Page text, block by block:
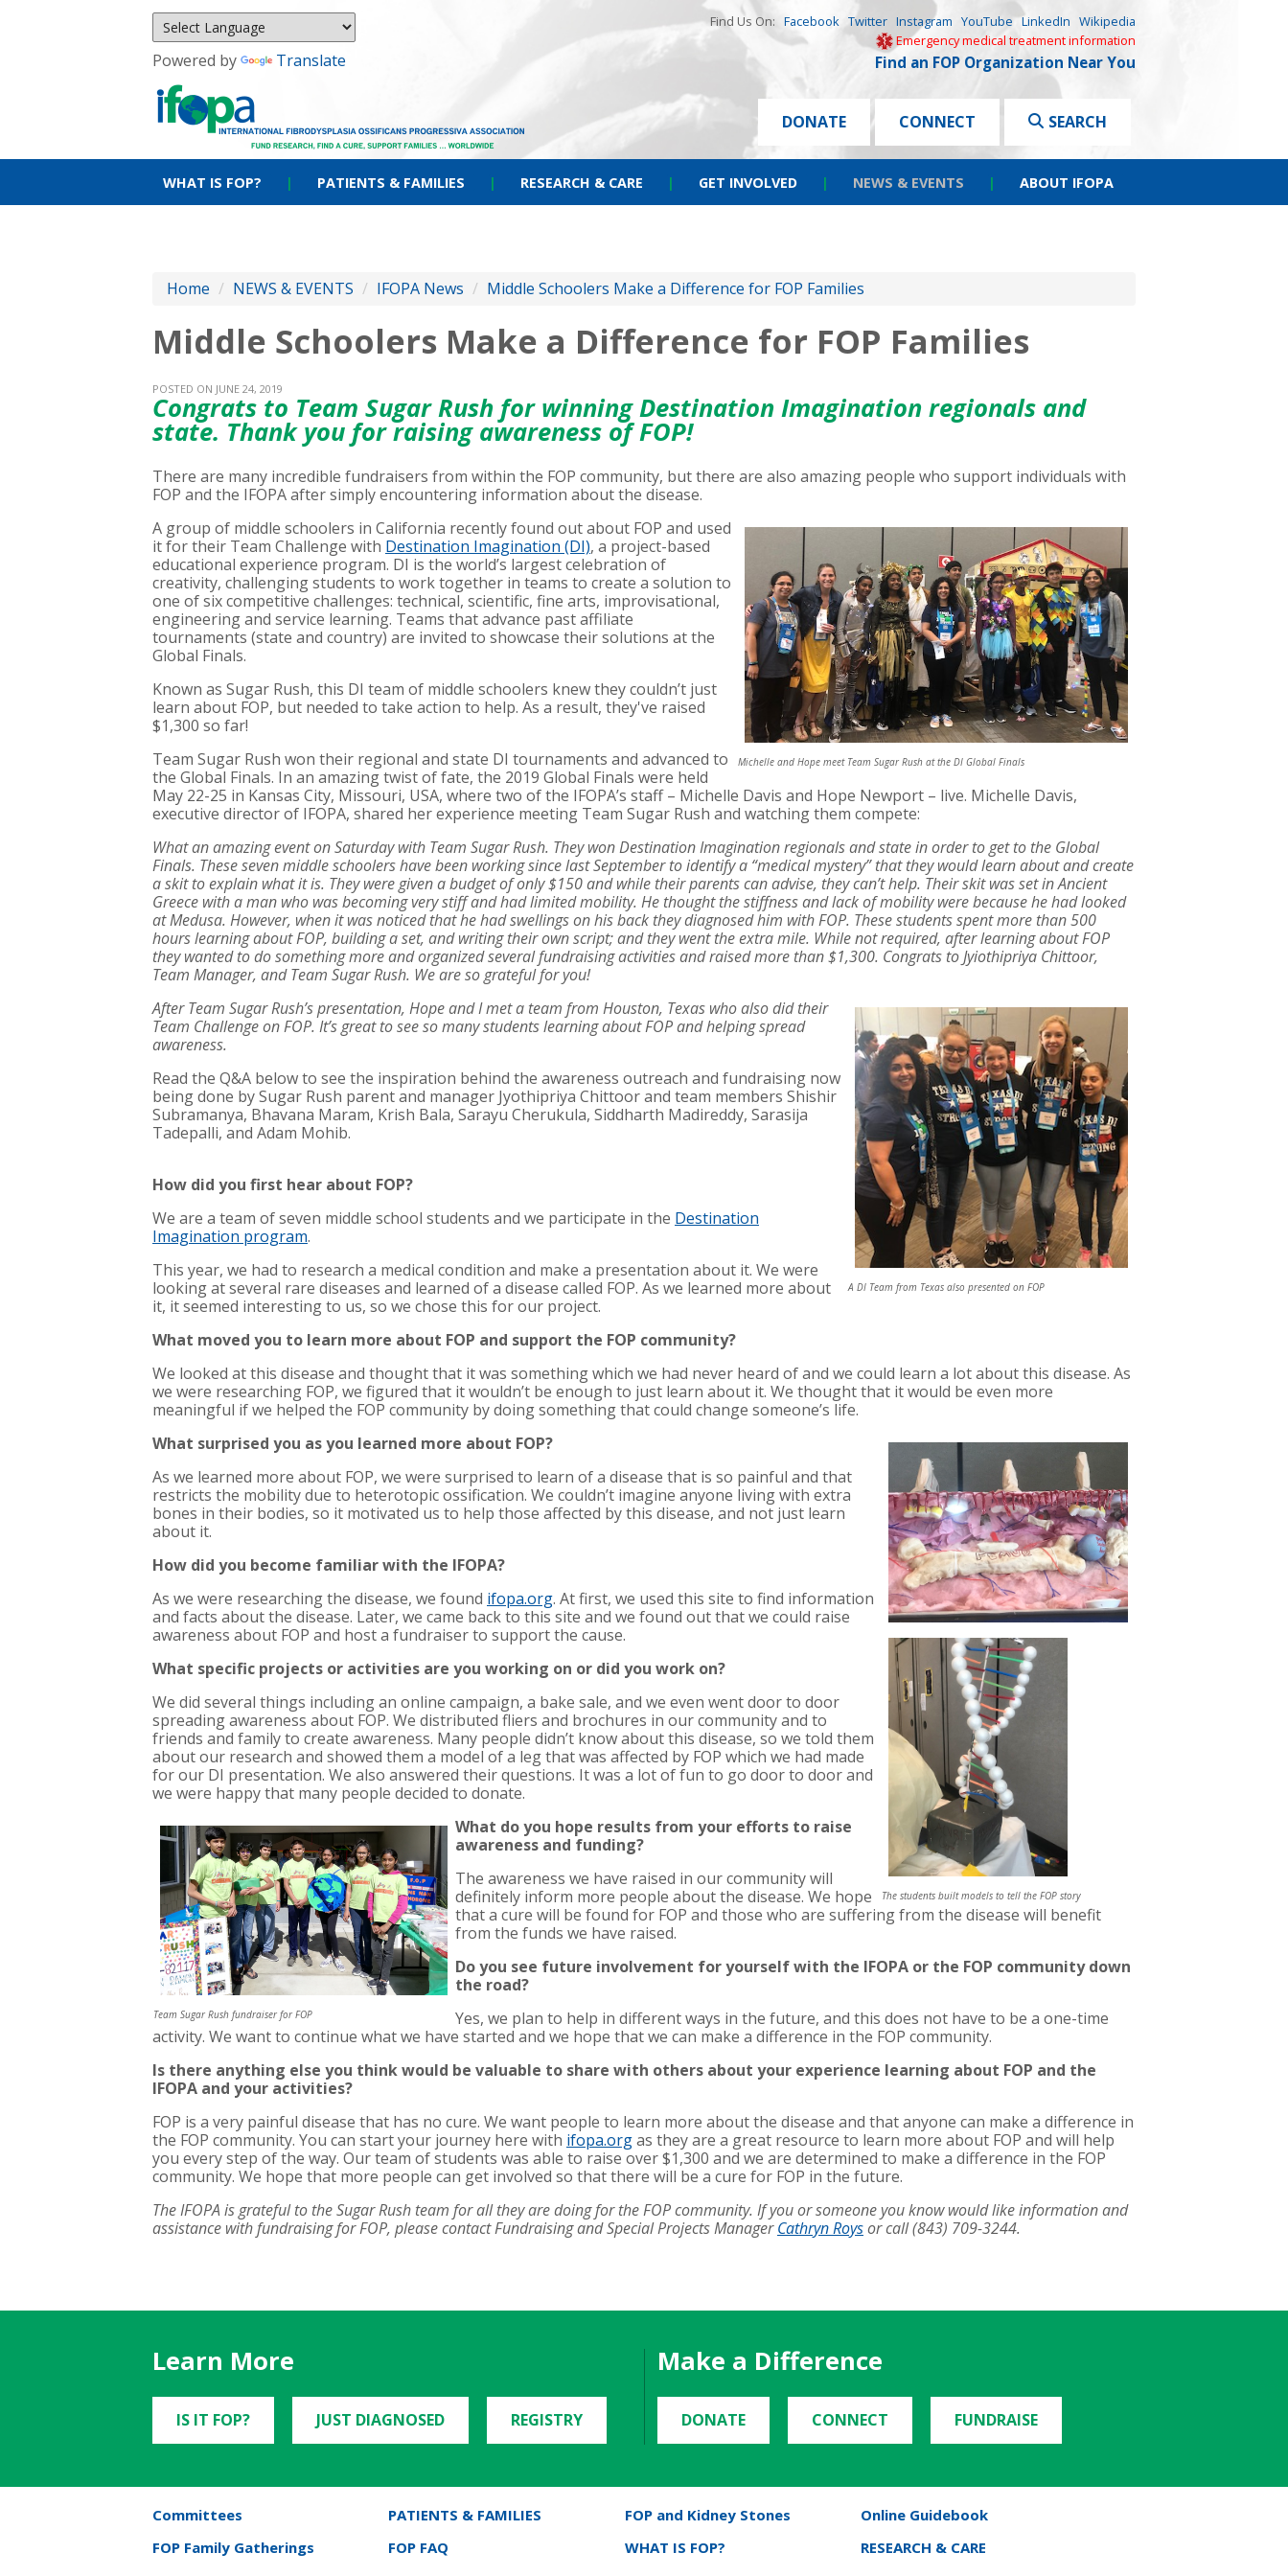
Powered by Translate
Find Us On: Facebook Twitter Instagram YouTube LinkedIn Wikipedia
Emergency medical treatment information
Find an FOP Organization Near You
DONATE CONNECT SEARCH
WHAT IS FOP? | PATIENTS & FAMILIES | RESEARCH & CARE | GET INVOLVED | NEWS & EVENTS | ABOUT IFOPA
Home / NEWS & EVENTS / IFOPA News / Middle Schoolers Make a Difference for FOP Families
Middle Schoolers Make a Difference for FOP Families
POSTED ON JUNE 24, 2019
Congrats to Team Sugar Rush for winning Destination Imagination regionals and
state. Thank you for raising awareness of FOP!
There are many incredible fundraisers from within the FOP community, but there are also amazing people who support individuals with
FOP and the IFOPA after simply encountering information about the disease.
Michelle and Hope meet Team Sugar Rush at the DI Global Finals
A group of middle schoolers in California recently found out about FOP and used
it for their Team Challenge with Destination Imagination (DI), a project-based
educational experience program. DI is the world’s largest celebration of
creativity, challenging students to work together in teams to create a solution to
one of six competitive challenges: technical, scientific, fine arts, improvisational,
engineering and service learning. Teams that advance past affiliate
tournaments (state and country) are invited to showcase their solutions at the
Global Finals.
Known as Sugar Rush, this DI team of middle schoolers knew they couldn’t just
learn about FOP, but needed to take action to help. As a result, they've raised
$1,300 so far!
Team Sugar Rush won their regional and state DI tournaments and advanced to
the Global Finals. In an amazing twist of fate, the 2019 Global Finals were held
May 22-25 in Kansas City, Missouri, USA, where two of the IFOPA’s staff – Michelle Davis and Hope Newport – live. Michelle Davis,
executive director of IFOPA, shared her experience meeting Team Sugar Rush and watching them compete:
What an amazing event on Saturday with Team Sugar Rush. They won Destination Imagination regionals and state in order to get to the Global
Finals. These seven middle schoolers have been working since last September to identify a “medical mystery” that they would learn about and create
a skit to explain what it is. They were given a budget of only $150 and while their parents can advise, they can’t help. Their skit was set in Ancient
Greece with a man who was becoming very stiff and had limited mobility. He thought the stiffness and lack of mobility were because he had looked
at Medusa. However, when it was noticed that he had swellings on his back they diagnosed him with FOP. These students spent more than 500
hours learning about FOP, building a set, and writing their own script; and they went the extra mile. While not required, after learning about FOP
they wanted to do something more and organized several fundraising activities and raised more than $1,300. Congrats to Jyiothipriya Chittoor,
Team Manager, and Team Sugar Rush. We are so grateful for you!
A DI Team from Texas also presented on FOP
After Team Sugar Rush’s presentation, Hope and I met a team from Houston, Texas who also did their
Team Challenge on FOP. It’s great to see so many students learning about FOP and helping spread
awareness.
Read the Q&A below to see the inspiration behind the awareness outreach and fundraising now
being done by Sugar Rush parent and manager Jyothipriya Chittoor and team members Shishir
Subramanya, Bhavana Maram, Krish Bala, Sarayu Cherukula, Siddharth Madireddy, Sarasija
Tadepalli, and Adam Mohib.
How did you first hear about FOP?
We are a team of seven middle school students and we participate in the Destination
Imagination program.
This year, we had to research a medical condition and make a presentation about it. We were
looking at several rare diseases and learned of a disease called FOP. As we learned more about
it, it seemed interesting to us, so we chose this for our project.
What moved you to learn more about FOP and support the FOP community?
We looked at this disease and thought that it was something which we had never heard of and we could learn a lot about this disease. As
we were researching FOP, we figured that it wouldn’t be enough to just learn about it. We thought that it would be even more
meaningful if we helped the FOP community by doing something that could change someone’s life.
The students built models to tell the FOP story
What surprised you as you learned more about FOP?
As we learned more about FOP, we were surprised to learn of a disease that is so painful and that
restricts the mobility due to heterotopic ossification. We couldn’t imagine anyone living with extra
bones in their bodies, so it motivated us to help those affected by this disease, and not just learn
about it.
How did you become familiar with the IFOPA?
As we were researching the disease, we found ifopa.org. At first, we used this site to find information
and facts about the disease. Later, we came back to this site and we found out that we could raise
awareness about FOP and host a fundraiser to support the cause.
What specific projects or activities are you working on or did you work on?
We did several things including an online campaign, a bake sale, and we even went door to door
spreading awareness about FOP. We distributed fliers and brochures in our community and to
friends and family to create awareness. Many people didn’t know about this disease, so we told them
about our research and showed them a model of a leg that was affected by FOP which we had made
for our DI presentation. We also answered their questions. It was a lot of fun to go door to door and
we were happy that many people decided to donate.
Team Sugar Rush fundraiser for FOP
What do you hope results from your efforts to raise
awareness and funding?
The awareness we have raised in our community will
definitely inform more people about the disease. We hope
that a cure will be found for FOP and those who are suffering from the disease will benefit
from the funds we have raised.
Do you see future involvement for yourself with the IFOPA or the FOP community down
the road?
Yes, we plan to help in different ways in the future, and this does not have to be a one-time
activity. We want to continue what we have started and we hope that we can make a difference in the FOP community.
Is there anything else you think would be valuable to share with others about your experience learning about FOP and the
IFOPA and your activities?
FOP is a very painful disease that has no cure. We want people to learn more about the disease and that anyone can make a difference in
the FOP community. You can start your journey here with ifopa.orgas they are a great resource to learn more about FOP and will help
you every step of the way. Our team of students was able to raise over $1,300 and we are determined to make a difference in the FOP
community. We hope that more people can get involved so that there will be a cure for FOP in the future.
The IFOPA is grateful to the Sugar Rush team for all they are doing for the FOP community. If you or someone you know would like information and
assistance with fundraising for FOP, please contact Fundraising and Special Projects ManagerCathryn Roysor call (843) 709-3244.
Learn More
IS IT FOP? JUST DIAGNOSED REGISTRY
Make a Difference
DONATE CONNECT FUNDRAISE
Committees PATIENTS & FAMILIES FOP and Kidney Stones
Online Guidebook
FOP Family Gatherings
FOP FAQ WHAT IS FOP?
RESEARCH & CARE